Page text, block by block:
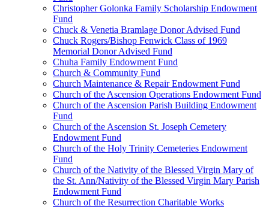
Christopher Golonka Family Scholarship Endowment
Fund
Chuck & Venetia Bramlage Donor Advised Fund
Chuck Rogers/Bishop Fenwick Class of 1969
Memorial Donor Advised Fund
Chuha Family Endowment Fund
Church & Community Fund
Church Maintenance & Repair Endowment Fund
Church of the Ascension Operations Endowment Fund
Church of the Ascension Parish Building Endowment
Fund
Church of the Ascension St. Joseph Cemetery
Endowment Fund
Church of the Holy Trinity Cemeteries Endowment
Fund
Church of the Nativity of the Blessed Virgin Mary of
the St. Ann/Nativity of the Blessed Virgin Mary Parish
Endowment Fund
Church of the Resurrection Charitable Works